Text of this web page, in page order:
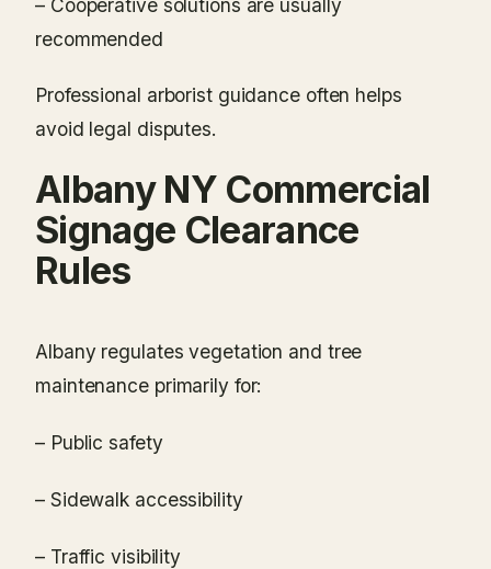
recommended
Professional arborist guidance often helps
avoid legal disputes.
Albany NY Commercial
Signage Clearance
Rules
Albany regulates vegetation and tree
maintenance primarily for:
– Public safety
– Sidewalk accessibility
– Traffic visibility